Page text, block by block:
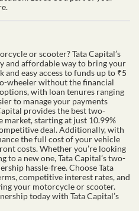
or scooter? Tata Capital’s
and affordable way to bring your
easy access to funds up to ₹5
wheeler without the financial
with loan tenures ranging
to manage your payments
provides the best two-
market, starting at just 10.99%
deal. Additionally, with
the full cost of your vehicle
costs. Whether you’re looking
a new one, Tata Capital’s two-
hassle-free. Choose Tata
competitive interest rates, and
your motorcycle or scooter.
today with Tata Capital’s